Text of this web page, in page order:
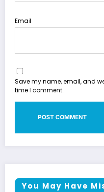
Email
Save my name, email, and
time I comment.
You May Have